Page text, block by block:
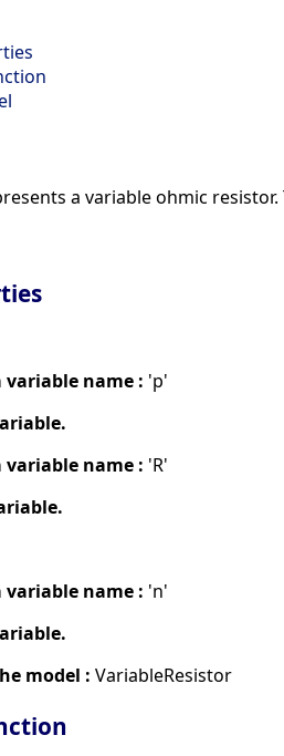
a variable ohmic resistor.
variable name : 'p'
variable name : 'R'
variable name : 'n'
model : VariableResistor